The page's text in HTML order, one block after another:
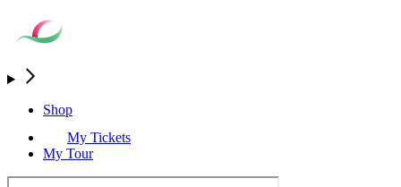
Shop
My Tickets
My Tour